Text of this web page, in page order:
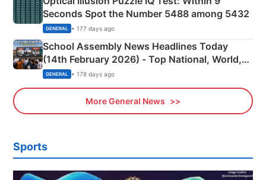
Seconds Spot the Number 5488 among 5432
GENERAL • 177 days ago
School Assembly News Headlines Today
(14th February 2026) - Top National, World,
Sports, Business News Updates
GENERAL • 178 days ago
More General News
Sports